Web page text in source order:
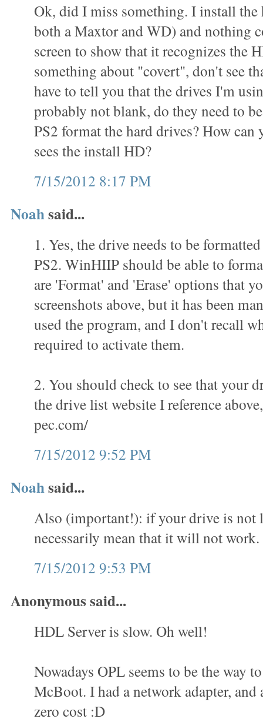
Ok, did I miss something. I install
both a Maxtor and WD) and nothing
screen to show that it recognizes the
something about "covert", don't see
have to tell you that the drives I'm
probably not blank, do they need to
PS2 format the hard drives? How can
sees the install HD?
7/15/2012 8:17 PM
Noahsaid...
1. Yes, the drive needs to be
PS2. WinHIIP should be able to
are 'Format' and 'Erase' options that
screenshots above, but it has been
used the program, and I don't recall
required to activate them.
2. You should check to see that your
the drive list website I reference
pec.com/
7/15/2012 9:52 PM
Noahsaid...
Also (important!): if your drive is not
necessarily mean that it will not work.
7/15/2012 9:53 PM
Anonymous said...
HDL Server is slow. Oh well!
Nowadays OPL seems to be the way
McBoot. I had a network adapter, and
zero cost :D